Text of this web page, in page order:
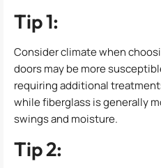
Tip 1:
Consider climate when
doors may be more
requiring additional
while fiberglass is generally
swings and moisture.
Tip 2: